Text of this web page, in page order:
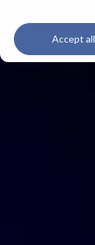
Accept all